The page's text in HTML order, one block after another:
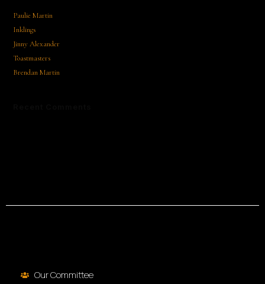
Paulie Martin
Inklings
Jinny Alexander
Toastmasters
Brendan Martin
Our Committee